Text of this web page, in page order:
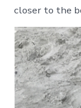
closer to the